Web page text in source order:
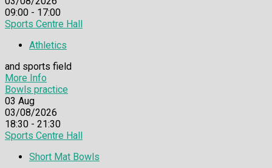
09:00 - 17:00
Sports Centre Hall
Athletics
and sports field
More Info
Bowls practice
03 Aug
03/08/2026
18:30 - 21:30
Sports Centre Hall
Short Mat Bowls